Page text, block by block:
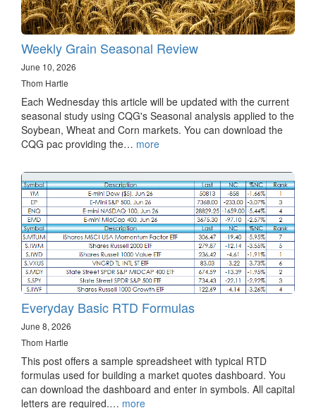
Weekly Grain Seasonal Review
June 10, 2026
Thom Hartle
Each Wednesday this article will be updated with the current
seasonal study using CQG's Seasonal analysis applied to the
Soybean, Wheat and Corn markets. You can download the
CQG pac providing the… more
Everyday Basic RTD Formulas
June 8, 2026
Thom Hartle
This post offers a sample spreadsheet with typical RTD
formulas used for building a market quotes dashboard. You
can download the dashboard and enter in symbols. All capital
letters are required.… more